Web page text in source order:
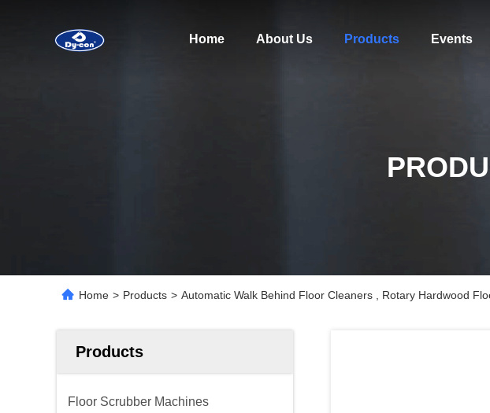
Home About Us Products Events
Home > Products > Automatic Walk Behind Floor Cleaners , Rotary Hardwood
Products
Floor Scrubber Machines